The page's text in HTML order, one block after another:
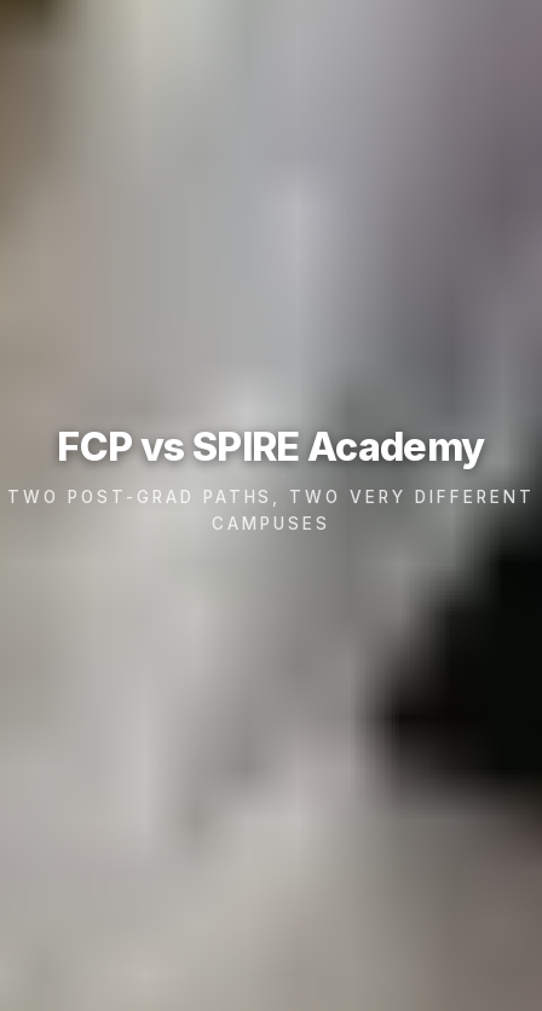
FCP vs SPIRE Academy
TWO POST-GRAD PATHS, TWO VERY DIFFERENT
CAMPUSES